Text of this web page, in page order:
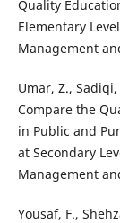
Quality
Elementary
Management
Umar, Z.,
Compare the
in Public and
at Secondary
Management
Yousaf, F.,